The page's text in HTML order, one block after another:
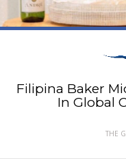
Filipina Baker
In Global
THE